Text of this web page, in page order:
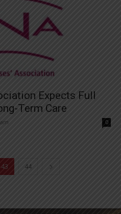
Expects Full
Term Care
0
43 44